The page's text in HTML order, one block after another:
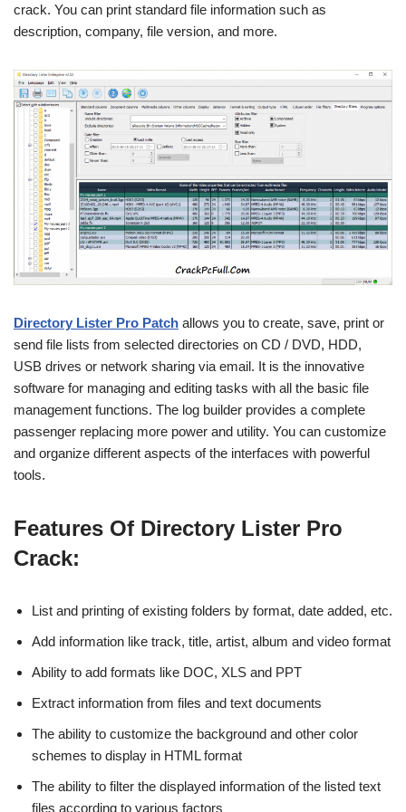
crack. You can print standard file information such as
description, company, file version, and more.
Directory Lister Pro Patch allows you to create, save, print or
send file lists from selected directories on CD / DVD, HDD,
USB drives or network sharing via email. It is the innovative
software for managing and editing tasks with all the basic file
management functions. The log builder provides a complete
passenger replacing more power and utility. You can customize
and organize different aspects of the interfaces with powerful
tools.
Features Of Directory Lister Pro
Crack:
List and printing of existing folders by format, date added, etc.
Add information like track, title, artist, album and video format
Ability to add formats like DOC, XLS and PPT
Extract information from files and text documents
The ability to customize the background and other color
schemes to display in HTML format
The ability to filter the displayed information of the listed text
files according to various factors